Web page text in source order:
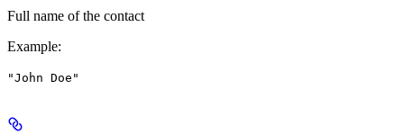
Full name of the contact
Example:
"John Doe"